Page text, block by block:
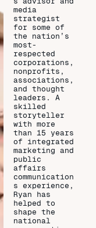
media
strategist
for some of
the nation’s
most-
respected
corporations,
nonprofits,
associations,
and thought
leaders. A
skilled
storyteller
with more
than 15 years
of integrated
marketing and
public
affairs
communication
s experience,
Ryan has
helped to
shape the
national